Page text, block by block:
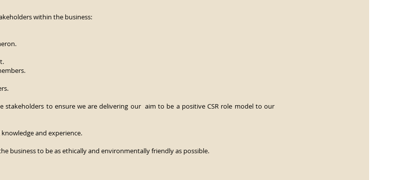
within the business:
stakeholders to ensure we are delivering our aim to be a positive CSR role model to our
and experience.
business to be as ethically and environmentally friendly as possible.